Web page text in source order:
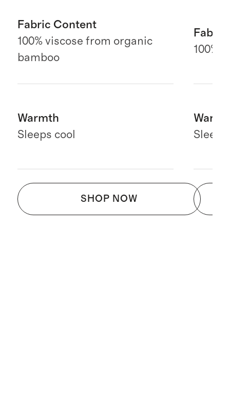
Fabric Content
100% viscose from organic
bamboo
Warmth
Sleeps cool
SHOP NOW
100%